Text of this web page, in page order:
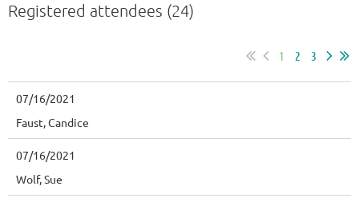
Registered attendees (24)
1 2 3
07/16/2021
Faust, Candice
07/16/2021
Wolf, Sue